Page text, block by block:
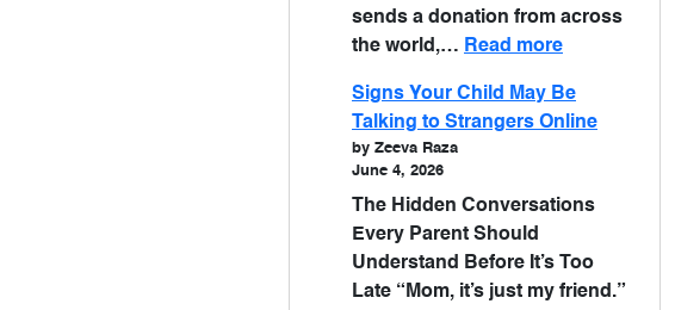
sends a donation from across
the world,… Read more
Signs Your Child May Be
Talking to Strangers Online
by Zeeva Raza
June 4, 2026
The Hidden Conversations
Every Parent Should
Understand Before It’s Too
Late “Mom, it’s just my friend.”